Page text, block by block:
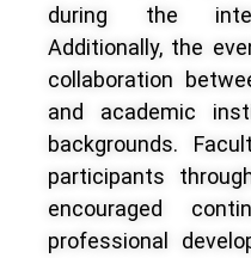
during the
Additionally, the
collaboration
and academic
backgrounds.
participants
encouraged
professional